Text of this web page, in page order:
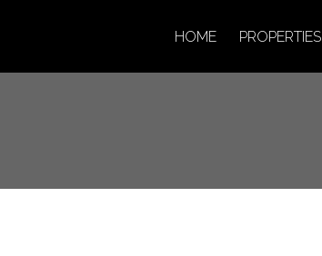
HOME PROPERTIES